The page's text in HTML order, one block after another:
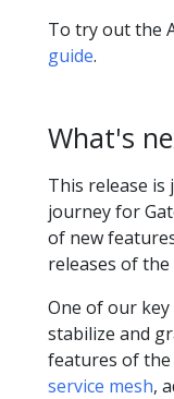
To try out the
guide.
What's
This release
journey for
of new
releases of the
One of our
stabilize and
features of the
service mesh,